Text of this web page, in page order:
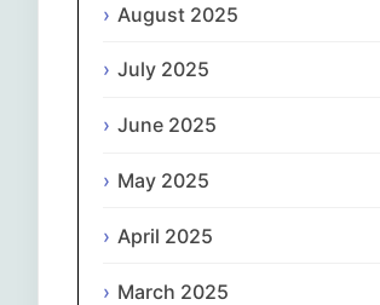
August 2025
July 2025
June 2025
May 2025
April 2025
March 2025